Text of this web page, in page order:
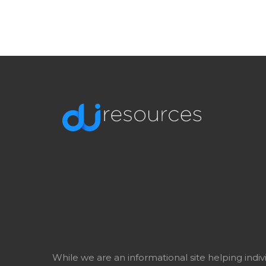
While we are an informational site helping